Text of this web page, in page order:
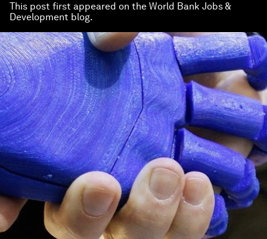
This post first appeared on the World Bank Jobs &
Development blog.